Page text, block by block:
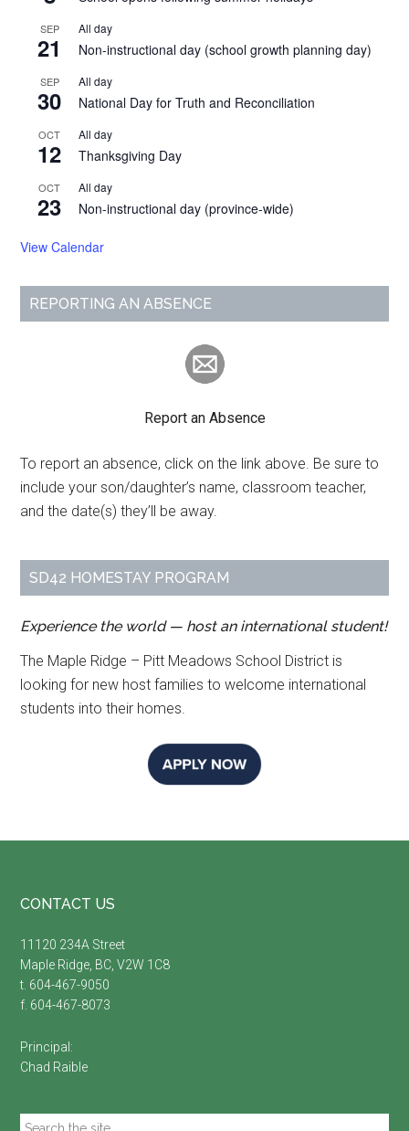
SEP
21
All day
Non-instructional day (school growth planning day)
SEP
30
All day
National Day for Truth and Reconciliation
OCT
12
All day
Thanksgiving Day
OCT
23
All day
Non-instructional day (province-wide)
View Calendar
REPORTING AN ABSENCE
Report an Absence
To report an absence, click on the link above. Be sure to
include your son/daughter’s name, classroom teacher,
and the date(s) they’ll be away.
SD42 HOMESTAY PROGRAM
Experience the world — host an international student!
The Maple Ridge – Pitt Meadows School District is
looking for new host families to welcome international
students into their homes.
Footer
CONTACT US
11120 234A Street
Maple Ridge, BC, V2W 1C8
t. 604-467-9050
f. 604-467-8073
Principal:
Chad Raible
Search